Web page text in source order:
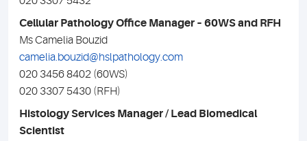
Cellular Pathology Office Manager – 60WS and RFH
Ms Camelia Bouzid
camelia.bouzid@hslpathology.com
020 3456 8402 (60WS)
020 3307 5430 (RFH)
Histology Services Manager / Lead Biomedical
Scientist